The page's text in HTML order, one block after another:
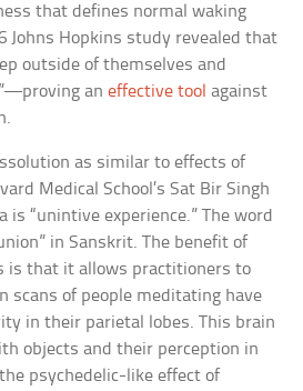
that defines normal waking
Johns Hopkins study revealed that
outside of themselves and
aneffective tool against
as similar to effects of
Medical School’s Sat Bir Singh
is “unintive experience.” The word
in Sanskrit. The benefit of
is that it allows practitioners to
scans of people meditating have
in their parietal lobes. This brain
objects and their perception in
psychedelic-like effect of